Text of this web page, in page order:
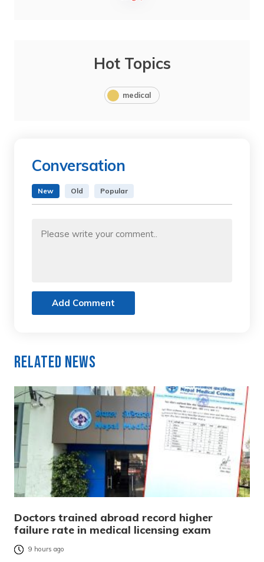
Hot Topics
medical
Conversation
New Old Popular
Add Comment
Related News
Doctors trained abroad record higher
failure rate in medical licensing exam
9 hours ago